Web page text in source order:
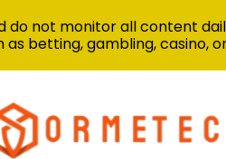
not monitor all content
as betting, gambling, casino,